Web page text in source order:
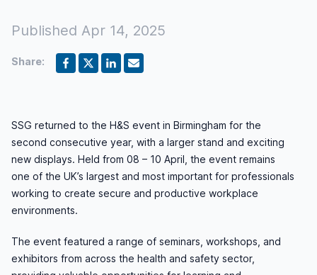
Published Apr 14, 2025
Share:
SSG returned to the H&S event in Birmingham for the
second consecutive year, with a larger stand and exciting
new displays. Held from 08 – 10 April, the event remains
one of the UK’s largest and most important for professionals
working to create secure and productive workplace
environments.
The event featured a range of seminars, workshops, and
exhibitors from across the health and safety sector,